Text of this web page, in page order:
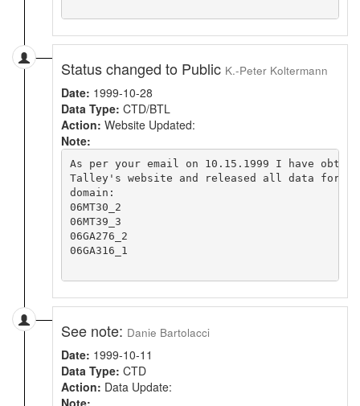
Status changed to Public K.-Peter Koltermann
Date: 1999-10-28
Data Type: CTD/BTL
Action: Website Updated:
Note:
As per your email on 10.15.1999 I have
Talley's website and released all data for
domain:
06MT30_2
06MT39_3
06GA276_2
06GA316_1
See note: Danie Bartolacci
Date: 1999-10-11
Data Type: CTD
Action: Data Update:
Note: